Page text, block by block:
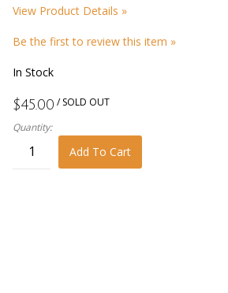
View Product Details »
Be the first to review this item »
In Stock
$45.00 / SOLD OUT
Quantity:
Add To Cart